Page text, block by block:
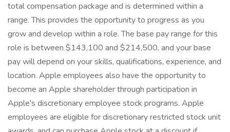
total compensation package and is determined within a
range. This provides the opportunity to progress as you
grow and develop within a role. The base pay range for this
role is between $143,100 and $214,500, and your base
pay will depend on your skills, qualifications, experience, and
location. Apple employees also have the opportunity to
become an Apple shareholder through participation in
Apple's discretionary employee stock programs. Apple
employees are eligible for discretionary restricted stock unit